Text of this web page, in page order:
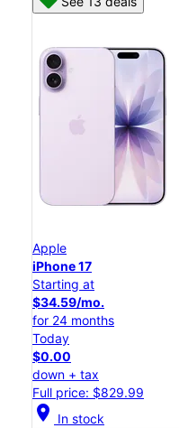
Apple
iPhone 17
Starting at
$34.59/mo.
for 24 months
Today
$0.00
down + tax
Full price: $829.99
location_on In stock